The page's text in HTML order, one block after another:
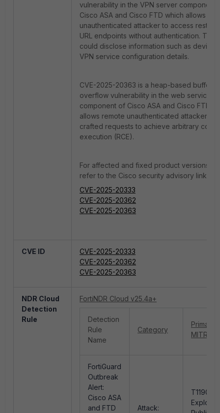
vulnerability in the VPN server component
Cisco ASA and Cisco FTD which allows
unauthenticated attacker to access
URL endpoints without authentication. This
could disclose information such as device
VPN service configuration details.
CVE-2025-20363 is a heap-based buffer
overflow vulnerability in the web service
component of Cisco ASA and Cisco FTD
allows remote unauthenticated attacker to
crafted requests to achieve arbitrary code
execution (RCE).
For affected and fixed product versions,
refer to the Cisco security advisory links
CVE-2025-20333
CVE-2025-20362
CVE-2025-20363
CVE ID
CVE-2025-20333
CVE-2025-20362
CVE-2025-20363
NDR Cloud
Detection
Rule
FortiNDR Cloud v25.4a+
Detection
Rule
Name
Category
Primary
MITRE ID
FortiGuard
Outbreak
Alert:
Cisco ASA
and FTD
Attack:
T1190 -
Exploit